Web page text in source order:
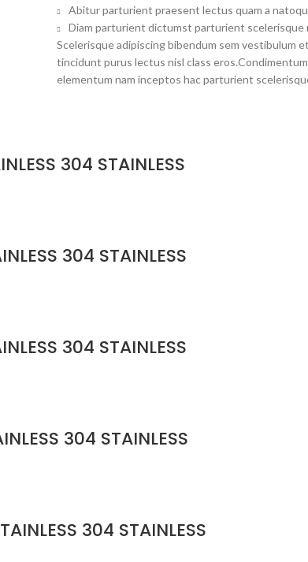
Abitur parturient praesent lectus quam a
Diam parturient dictumst parturient scelerisque
Scelerisque adipiscing bibendum sem vestibulum
tincidunt purus lectus nisl class
elementum nam inceptos hac parturient
304 STAINLESS
304 STAINLESS
304 STAINLESS
304 STAINLESS
304 STAINLESS